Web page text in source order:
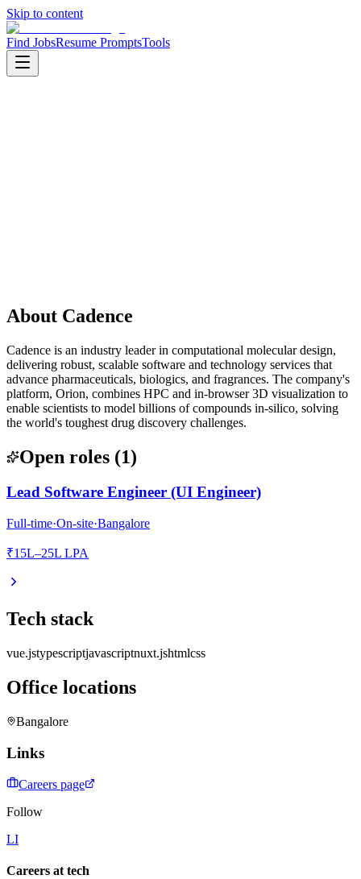
Skip to content
Find JobsResume PromptsTools
About Cadence
Cadence is an industry leader in computational molecular design,
delivering robust, scalable software and technology services that
advance pharmaceuticals, biologics, and fragrances. The company's
platform, Orion, combines HPC and in-browser 3D visualization to
enable scientists to model billions of compounds in-silico, solving
the world's toughest drug discovery challenges.
Open roles (1)
Lead Software Engineer (UI Engineer)
Full-time·On-site·Bangalore
₹15L–25L LPA
Tech stack
vue.jstypescriptjavascriptnuxt.jshtmlcss
Office locations
Bangalore
Links
Careers page
Follow
LI
Careers at tech